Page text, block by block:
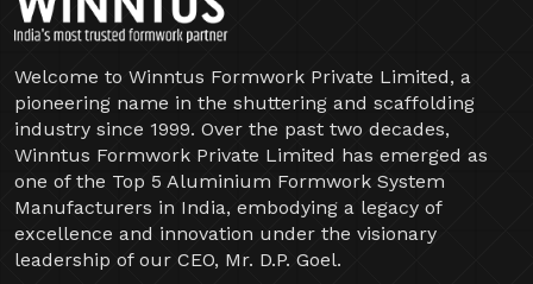
Welcome to Winntus Formwork Private Limited, a
pioneering name in the shuttering and scaffolding
industry since 1999. Over the past two decades,
Winntus Formwork Private Limited has emerged as
one of the Top 5 Aluminium Formwork System
Manufacturers in India, embodying a legacy of
excellence and innovation under the visionary
leadership of our CEO, Mr. D.P. Goel.